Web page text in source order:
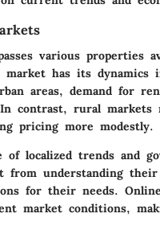
various properties
has its dynamics
areas, demand for
contrast, rural
pricing more modestly.
of localized trends and
from understanding
for their needs.
market conditions,